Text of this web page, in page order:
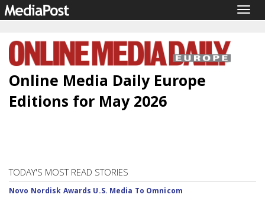
Online Media Daily Europe
Editions for May 2026
TODAY'S MOST READ STORIES
Novo Nordisk Awards U.S. Media To Omnicom